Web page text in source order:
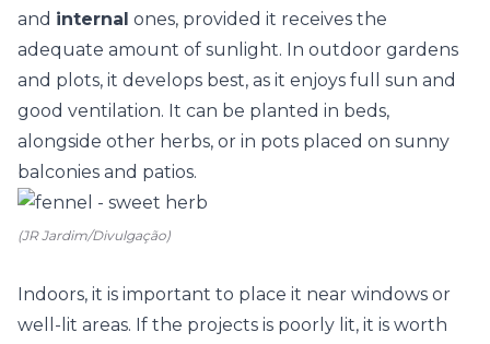
and internal ones, provided it receives the
adequate amount of sunlight. In outdoor gardens
and plots, it develops best, as it enjoys full sun and
good ventilation. It can be planted in beds,
alongside other herbs, or in pots placed on sunny
balconies and patios.
(JR Jardim/Divulgação)
Indoors, it is important to place it near windows or
well-lit areas. If the projects is poorly lit, it is worth